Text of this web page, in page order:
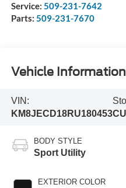
Service: 509-231-7642
Parts: 509-231-7670
Vehicle Information
VIN:
KM8JECD18RU180453
BODY STYLE
Sport Utility
EXTERIOR COLOR